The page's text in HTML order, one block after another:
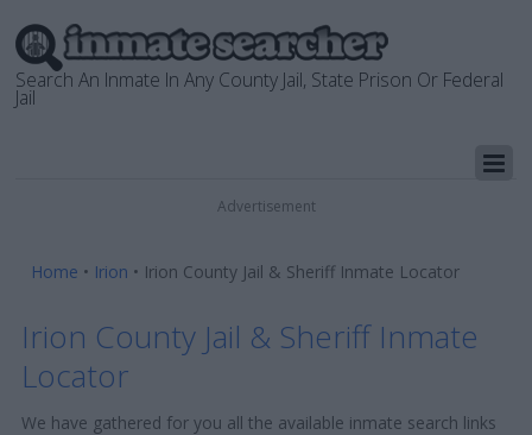
Search An Inmate In Any County Jail, State Prison Or Federal
Jail
Advertisement
Home • Irion • Irion County Jail & Sheriff Inmate Locator
Irion County Jail & Sheriff Inmate
Locator
We have gathered for you all the available inmate search links